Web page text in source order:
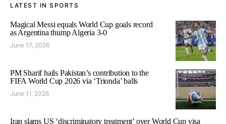
LATEST IN SPORTS
Magical Messi equals World Cup goals record
as Argentina thump Algeria 3-0
June 17, 2026
PM Sharif hails Pakistan’s contribution to the
FIFA World Cup 2026 via ‘Trionda’ balls
June 11, 2026
Iran slams US ‘discriminatory treatment’ over World Cup visa